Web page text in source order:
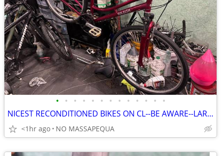
• • • • • • • • • • • • •
NICEST RECONDITIONED BIKES ON CL--BE AWARE--LARRY
<1hr ago NO MASSAPEQUA